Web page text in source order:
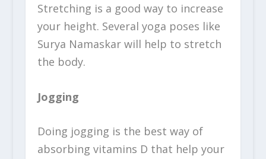
Stretching is a good way to increase
your height. Several yoga poses like
Surya Namaskar will help to stretch
the body.
Jogging
Doing jogging is the best way of
absorbing vitamins D that help your